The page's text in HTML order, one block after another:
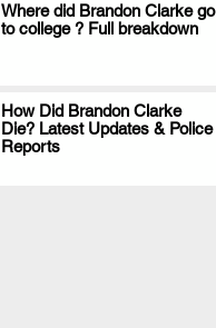
Where did Brandon Clarke go
to college ? Full breakdown
.
How Did Brandon Clarke
Die? Latest Updates & Police
Reports
.